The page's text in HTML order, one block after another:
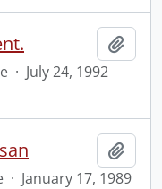
· July 24, 1992
· January 17, 1989